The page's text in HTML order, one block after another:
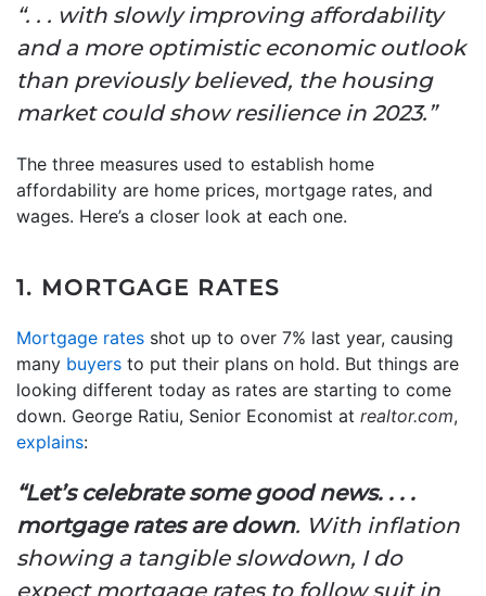
“. . . with slowly improving affordability
and a more optimistic economic outlook
than previously believed, the housing
market could show resilience in 2023.”
The three measures used to establish home
affordability are home prices, mortgage rates, and
wages. Here’s a closer look at each one.
1. MORTGAGE RATES
Mortgage rates shot up to over 7% last year, causing
many buyers to put their plans on hold. But things are
looking different today as rates are starting to come
down. George Ratiu, Senior Economist at realtor.com,
explains:
“Let’s celebrate some good news. . . .
mortgage rates are down. With inflation
showing a tangible slowdown, I do
expect mortgage rates to follow suit in